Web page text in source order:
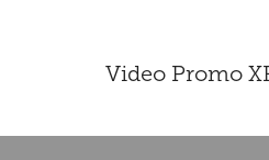
Video Promo